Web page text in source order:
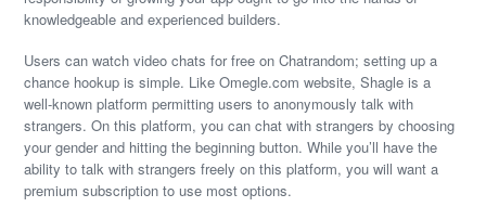
knowledgeable and experienced builders.
Users can watch video chats for free on Chatrandom; setting up a
chance hookup is simple. Like Omegle.com website, Shagle is a
well-known platform permitting users to anonymously talk with
strangers. On this platform, you can chat with strangers by choosing
your gender and hitting the beginning button. While you’ll have the
ability to talk with strangers freely on this platform, you will want a
premium subscription to use most options.